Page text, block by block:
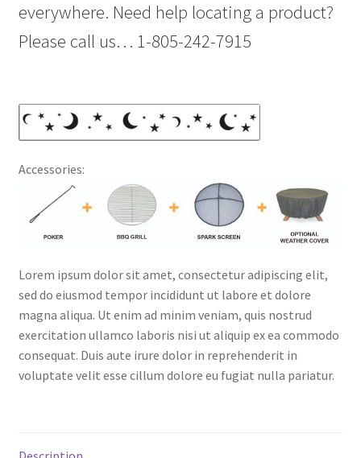
everywhere. Need help locating a product?
Please call us… 1-805-242-7915
Accessories:
Lorem ipsum dolor sit amet, consectetur adipiscing elit,
sed do eiusmod tempor incididunt ut labore et dolore
magna aliqua. Ut enim ad minim veniam, quis nostrud
exercitation ullamco laboris nisi ut aliquip ex ea commodo
consequat. Duis aute irure dolor in reprehenderit in
voluptate velit esse cillum dolore eu fugiat nulla pariatur.